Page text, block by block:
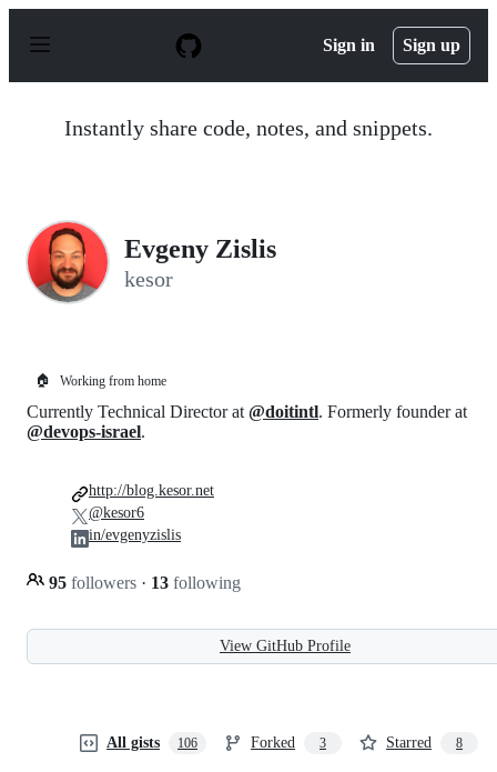
p
Sign in Sign up
Instantly share code, notes, and snippets.
Evgeny Zislis
kesor
🏠 Working from home
Currently Technical Director at @doitintl. Formerly founder at
@devops-israel.
95 followers · 13 following
http://blog.kesor.net
@kesor6
in/evgenyzislis
View GitHub Profile
All gists 106 Forked 3 Starred 8